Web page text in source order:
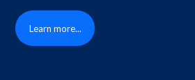
Learn more...